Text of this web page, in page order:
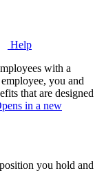
Help
with a
you and
that are designed
in a new
you hold and